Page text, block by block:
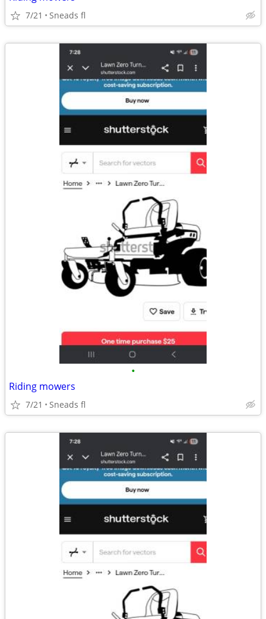
7/21 Sneads fl
•
Riding mowers
7/21 Sneads fl